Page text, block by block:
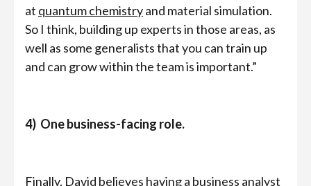
at quantum chemistryand material simulation.
So I think, building up experts in those areas, as
well as some generalists that you can train up
and can grow within the team is important.”
4) One business-facing role.
Finally, David believes having a business analyst